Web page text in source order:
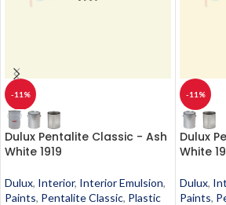
-11%
Dulux Pentalite Classic - Ash
White 1919
Dulux, Interior, Interior Emulsion,
Paints, Pentalite Classic, Plastic
-11%
Dulux
White
Dulux,
Paints,